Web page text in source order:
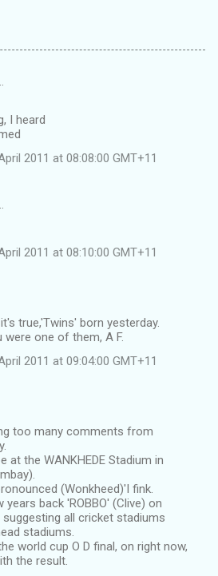
I heard
2011 at 08:08:00 GMT+11
2011 at 08:10:00 GMT+11
true,'Twins' born yesterday.
one of them, A F.
2011 at 09:04:00 GMT+11
too many comments from
at the WANKHEDE Stadium in
(Wonkheed)'I fink.
years back 'ROBBO' (Clive) on
all cricket stadiums
stadiums.
world cup O D final, on right now,
the result.